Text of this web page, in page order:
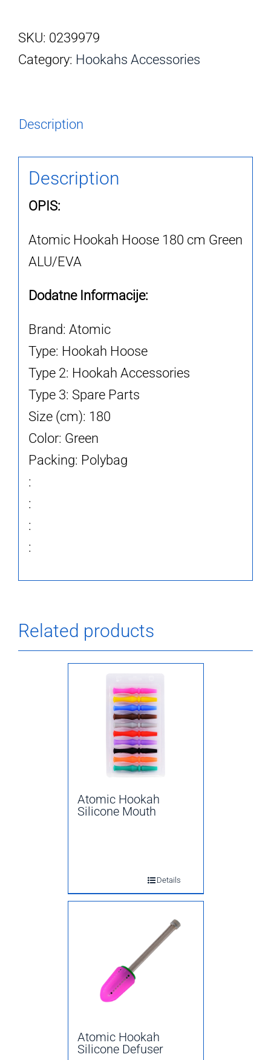
SKU: 0239979
Category: Hookahs Accessories
Description
Description
OPIS:
Atomic Hookah Hoose 180 cm Green
ALU/EVA
Dodatne Informacije:
Brand: Atomic
Type: Hookah Hoose
Type 2: Hookah Accessories
Type 3: Spare Parts
Size (cm): 180
Color: Green
Packing: Polybag
:
:
:
:
Related products
Atomic Hookah
Silicone Mouth
Details
Atomic Hookah
Silicone Defuser